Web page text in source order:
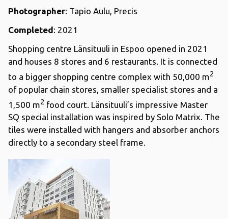
Photographer: Tapio Aulu, Precis
Completed: 2021
Shopping centre Länsituuli in Espoo opened in 2021
and houses 8 stores and 6 restaurants. It is connected
to a bigger shopping centre complex with 50,000 m2
of popular chain stores, smaller specialist stores and a
1,500 m2 food court. Länsituuli’s impressive Master
SQ special installation was inspired by Solo Matrix. The
tiles were installed with hangers and absorber anchors
directly to a secondary steel frame.